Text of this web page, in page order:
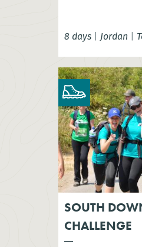
8 days| Jordan |
SOUTH
CHALLENGE